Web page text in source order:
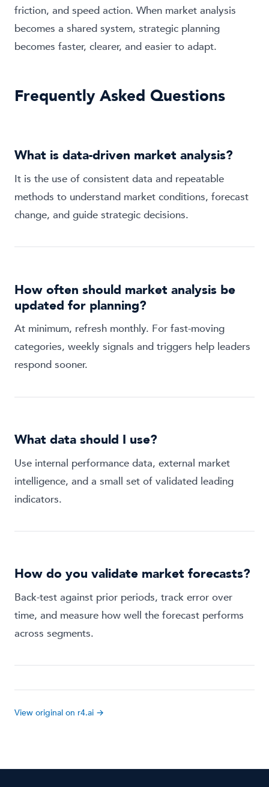
friction, and speed action. When market analysis
becomes a shared system, strategic planning
becomes faster, clearer, and easier to adapt.
Frequently Asked Questions
What is data-driven market analysis?
It is the use of consistent data and repeatable
methods to understand market conditions, forecast
change, and guide strategic decisions.
How often should market analysis be
updated for planning?
At minimum, refresh monthly. For fast-moving
categories, weekly signals and triggers help leaders
respond sooner.
What data should I use?
Use internal performance data, external market
intelligence, and a small set of validated leading
indicators.
How do you validate market forecasts?
Back-test against prior periods, track error over
time, and measure how well the forecast performs
across segments.
View original on r4.ai →